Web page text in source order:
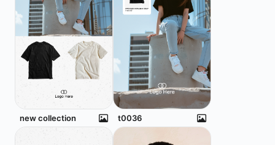
new collection t0036